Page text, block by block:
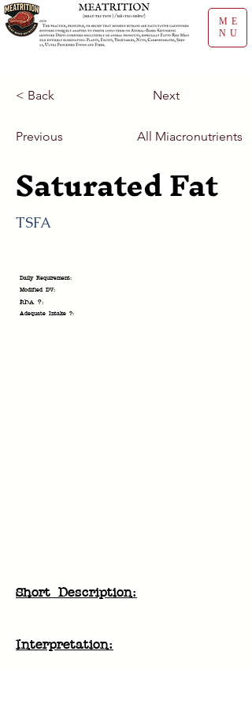
ME
NU
< Back
Previous
Next
All Miacronutrients
Saturated Fat
TSFA
Daily Requirement:
Modified DV:
RDA ?:
Adequate Intake ?:
Short Description:
Interpretation: